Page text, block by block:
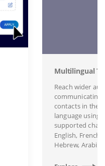
Multilingual
Reach wider
communicating
contacts in
language using
supported
English, French,
Hebrew, Arabic,